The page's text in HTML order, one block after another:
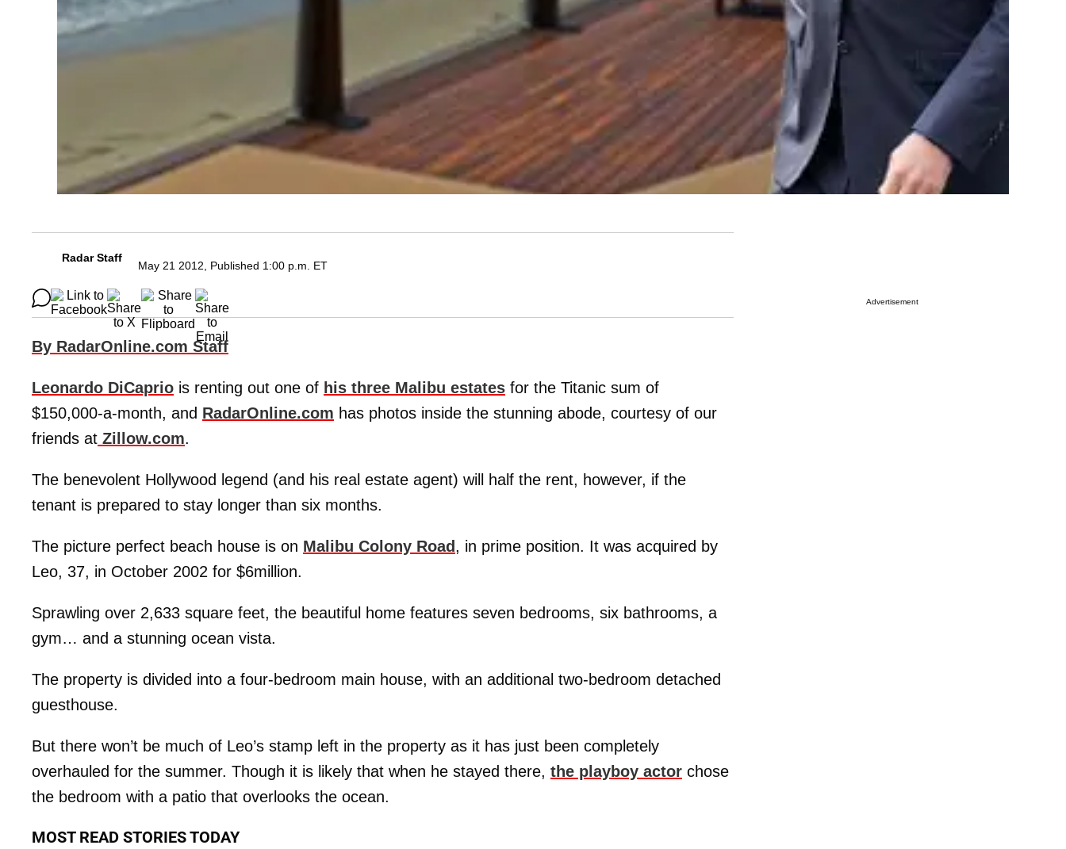
Radar Staff
May 21 2012, Published 1:00 p.m. ET
By RadarOnline.com Staff
Leonardo DiCaprio is renting out one of his three Malibu estates for the Titanic sum of
$150,000-a-month, and RadarOnline.com has photos inside the stunning abode, courtesy of our
friends at Zillow.com.
The benevolent Hollywood legend (and his real estate agent) will half the rent, however, if the
tenant is prepared to stay longer than six months.
The picture perfect beach house is on Malibu Colony Road , in prime position. It was acquired by
Leo, 37, in October 2002 for $6million.
Sprawling over 2,633 square feet, the beautiful home features seven bedrooms, six bathrooms, a
gym… and a stunning ocean vista.
The property is divided into a four-bedroom main house, with an additional two-bedroom detached
guesthouse.
But there won’t be much of Leo’s stamp left in the property as it has just been completely
overhauled for the summer. Though it is likely that when he stayed there, the playboy actor chose
the bedroom with a patio that overlooks the ocean.
MOST READ STORIES TODAY
Advertisement